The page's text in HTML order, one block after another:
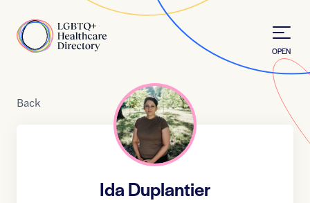
Home
OPEN
Back
Ida Duplantier